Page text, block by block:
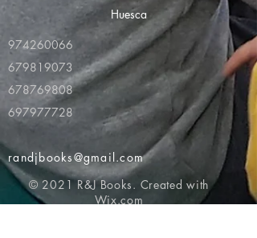
Huesca
974260066
679819073
678769808
697977728
randjbooks@gmail.com
© 2021 R&J Books. Created with
Wix.com